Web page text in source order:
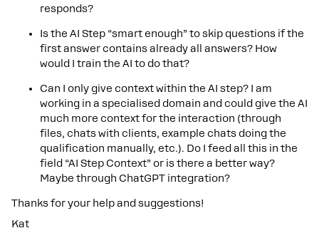
responds?
Is the AI Step “smart enough” to skip questions if the
first answer contains already all answers? How
would I train the AI to do that?
Can I only give context within the AI step? I am
working in a specialised domain and could give the AI
much more context for the interaction (through
files, chats with clients, example chats doing the
qualification manually, etc.). Do I feed all this in the
field “AI Step Context” or is there a better way?
Maybe through ChatGPT integration?
Thanks for your help and suggestions!
Kat